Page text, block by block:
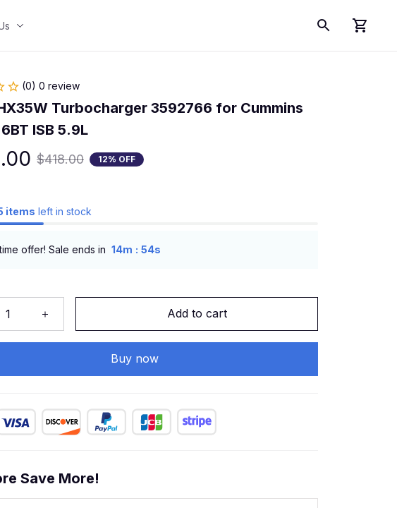
(0) 0 review
Turbocharger 3592766 for Cummins
ISB 5.9L
$418.00 12% OFF
items left in stock
offer! Sale ends in 14m : 53s
Add to cart
Buy now
Save More!